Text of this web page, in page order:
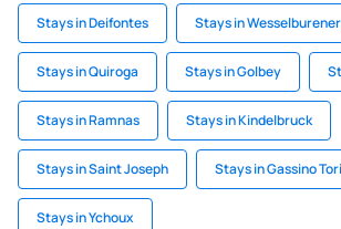
Stays in Deifontes Stays in
Stays in Quiroga Stays in Golbey
Stays in Ramnas Stays in Kindelbruck
Stays in Saint Joseph Stays in Gassino
Stays in Ychoux